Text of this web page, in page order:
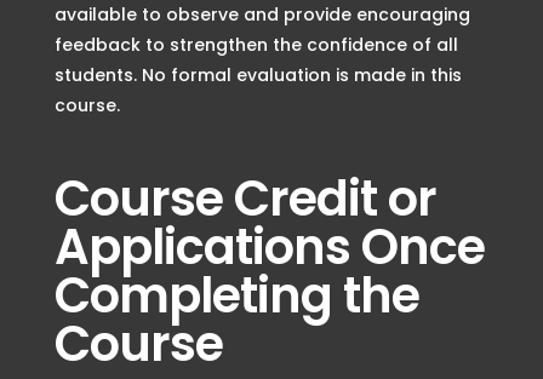
available to observe and provide encouraging
feedback to strengthen the confidence of all
students. No formal evaluation is made in this
course.
Course Credit or
Applications Once
Completing the
Course